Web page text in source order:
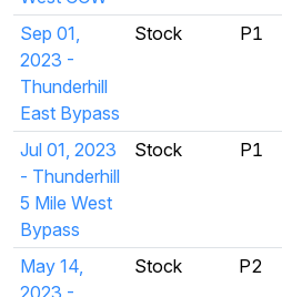
Sep 01,
2023 -
Thunderhill
East Bypass
Stock P1
Jul 01, 2023
- Thunderhill
5 Mile West
Bypass
Stock P1
May 14,
2023 -
Stock P2